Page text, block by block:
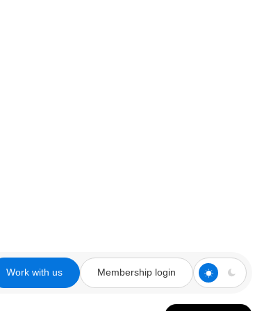
Work with us Membership login